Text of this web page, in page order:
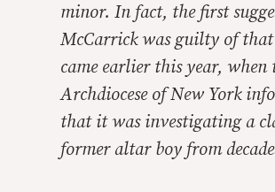
minor. In fact, the first
McCarrick was guilty of
came earlier this year, when
Archdiocese of New York
that it was investigating a
former altar boy from